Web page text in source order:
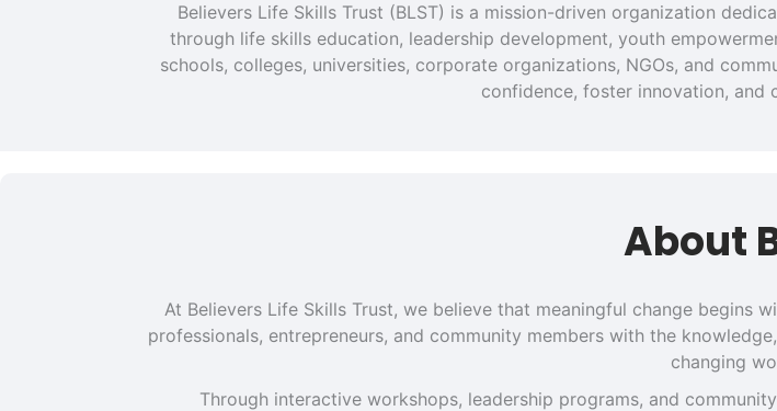
Believers Life Skills Trust (BLST) is a mission-driven organization
through life skills education, leadership development, youth
schools, colleges, universities, corporate organizations, NGOs, and
confidence, foster innovation, and
About
At Believers Life Skills Trust, we believe that meaningful change begins
professionals, entrepreneurs, and community members with the
changing
Through interactive workshops, leadership programs, and